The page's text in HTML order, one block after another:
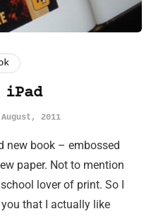
iPad
2011
new book – embossed
paper. Not to mention
lover of print. So I
you that I actually like